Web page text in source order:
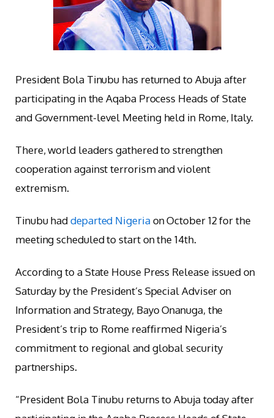
President Bola Tinubu has returned to Abuja after
participating in the Aqaba Process Heads of State
and Government-level Meeting held in Rome, Italy.
There, world leaders gathered to strengthen
cooperation against terrorism and violent
extremism.
Tinubu haddeparted Nigeriaon October 12 for the
meeting scheduled to start on the 14th.
According to a State House Press Release issued on
Saturday by the President’s Special Adviser on
Information and Strategy, Bayo Onanuga, the
President’s trip to Rome reaffirmed Nigeria’s
commitment to regional and global security
partnerships.
“President Bola Tinubu returns to Abuja today after